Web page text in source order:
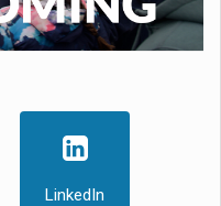
LinkedIn